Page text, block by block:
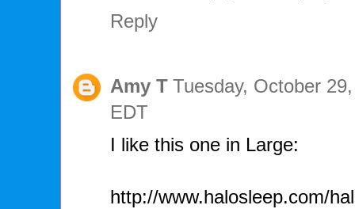
Reply
Amy T Tuesday, October
EDT
I like this one in Large:
http://www.halosleep.com/